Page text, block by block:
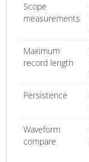
Scope
measurements
Maximum
record length
Persistence
Waveform
compare